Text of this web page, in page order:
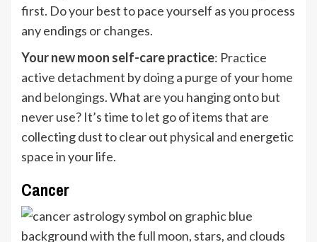
first. Do your best to pace yourself as you process
any endings or changes.
Your new moon self-care practice: Practice
active detachment by doing a purge of your home
and belongings. What are you hanging onto but
never use? It’s time to let go of items that are
collecting dust to clear out physical and energetic
space in your life.
Cancer